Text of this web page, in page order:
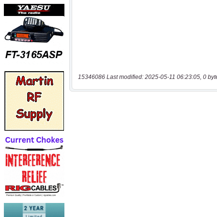
15346086 Last modified: 2025-05-11 06:23:05, 0